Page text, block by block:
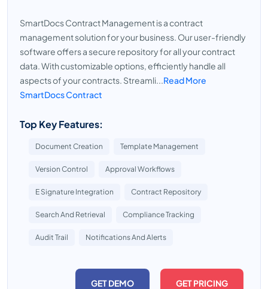
SmartDocs Contract Management is a contract
management solution for your business. Our user-friendly
software offers a secure repository for all your contract
data. With customizable options, efficiently handle all
aspects of your contracts. Streamli...Read More
SmartDocs Contract
Top Key Features:
Document Creation Template Management
Version Control Approval Workflows
E Signature Integration Contract Repository
Search And Retrieval Compliance Tracking
Audit Trail Notifications And Alerts
GET DEMO GET PRICING